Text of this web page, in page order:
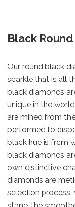
Black
Our round black
sparkle that is all
black diamonds
unique in the
are mined from
performed to
black hue is from
black diamonds
own distinctive
diamonds are
selection